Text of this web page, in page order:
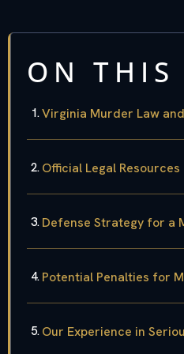
ON THIS
Virginia Murder Law
Official Legal Resources
Defense Strategy for a
Potential Penalties for
Our Experience in